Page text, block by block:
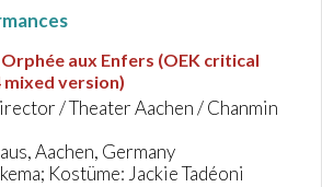
Orphée aux Enfers (OEK critical
version)
/ Theater Aachen / Chanmin
Aachen, Germany
Kostüme: Jackie Tadéoni